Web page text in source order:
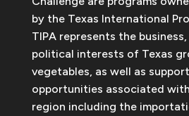
by the Texas International
TIPA represents the
political interests of Texas
vegetables, as well as
opportunities associated
region including the